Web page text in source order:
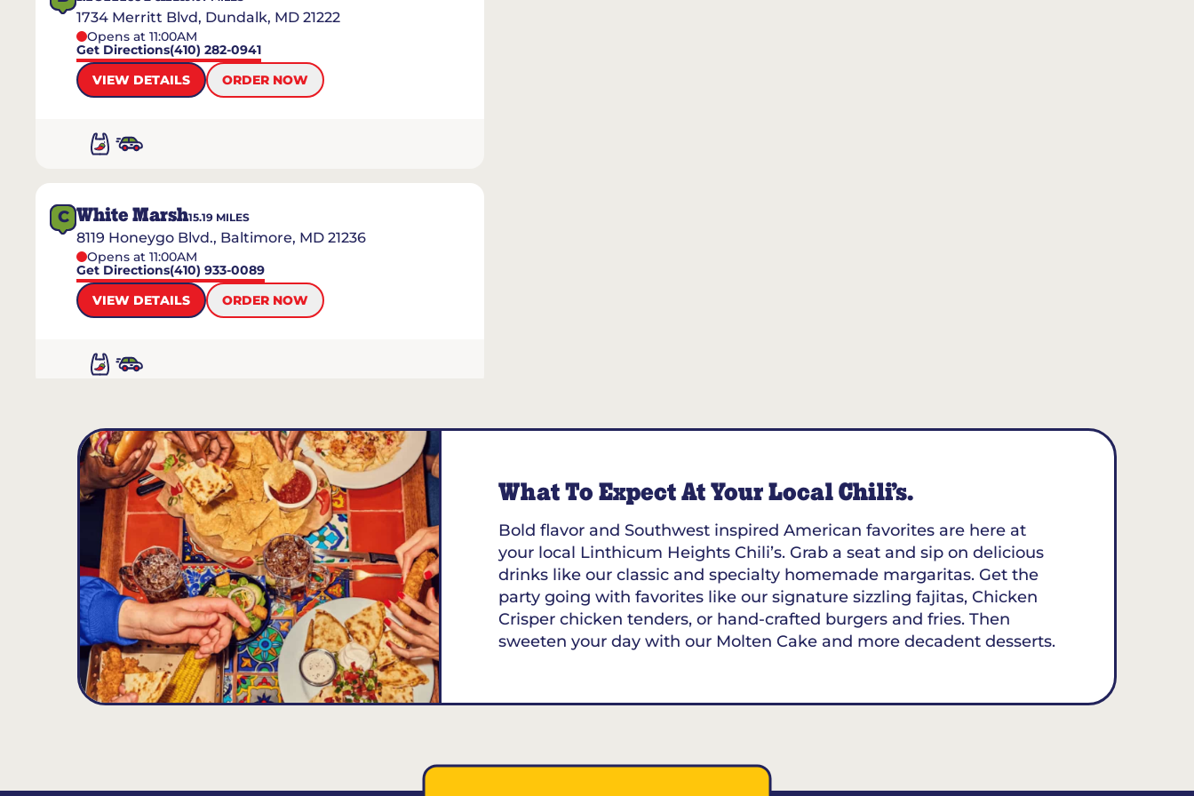
1734 Merritt Blvd, Dundalk, MD 21222
Opens at 11:00AM
Get Directions(410) 282-0941
VIEW DETAILS
ORDER NOW
C White Marsh15.19 MILES
8119 Honeygo Blvd., Baltimore, MD 21236
Opens at 11:00AM
Get Directions(410) 933-0089
VIEW DETAILS
ORDER NOW
Padonia17.26MILES
9615 Deereco Rd, Timonium, MD 21093
Opens at 11:00AM
Get Directions(410) 308-8740
VIEW DETAILS
ORDER NOW
Eldersburg21.22MILES
1312 Londontown Blvd., Sykesville, MD 21784
Opens at 11:00AM
Get Directions(410) 552-9970
What To Expect At Your Local Chili’s.
Bold flavor and Southwest inspired American favorites are here at
your local Linthicum Heights Chili’s. Grab a seat and sip on delicious
drinks like our classic and specialty homemade margaritas. Get the
party going with favorites like our signature sizzling fajitas, Chicken
Crisper chicken tenders, or hand-crafted burgers and fries. Then
sweeten your day with our Molten Cake and more decadent desserts.